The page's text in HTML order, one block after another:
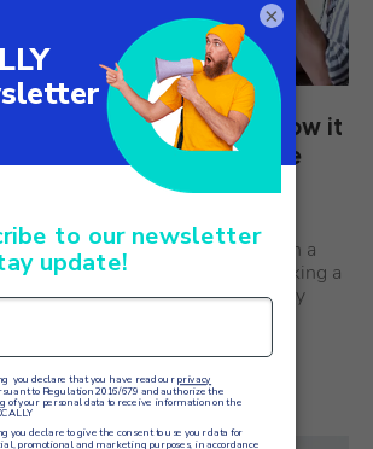
software: what it is and how it
current customer service
who needs to make contact with a
checking on an order, making a
for simple information. Starts by
on the relevant site's…
×